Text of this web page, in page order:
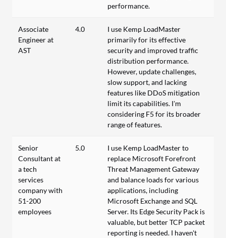
performance.
Associate
Engineer at
AST
4.0
I use Kemp LoadMaster
primarily for its effective
security and improved traffic
distribution performance.
However, update challenges,
slow support, and lacking
features like DDoS mitigation
limit its capabilities. I’m
considering F5 for its broader
range of features.
Senior
Consultant at
a tech
services
company with
51-200
employees
5.0
I use Kemp LoadMaster to
replace Microsoft Forefront
Threat Management Gateway
and balance loads for various
applications, including
Microsoft Exchange and SQL
Server. Its Edge Security Pack is
valuable, but better TCP packet
reporting is needed. I haven't